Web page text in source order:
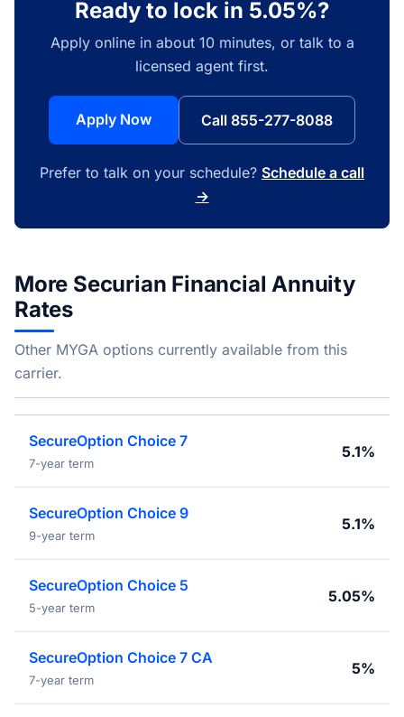
Ready to lock in 5.05%?
Apply online in about 10 minutes, or talk to a
licensed agent first.
Apply Now Call 855-277-8088
Prefer to talk on your schedule? Schedule a call
→
More Securian Financial Annuity
Rates
Other MYGA options currently available from this
carrier.
SecureOption Choice 7
7-year term
5.1%
SecureOption Choice 9
9-year term
5.1%
SecureOption Choice 5
5-year term
5.05%
SecureOption Choice 7 CA
7-year term
5%